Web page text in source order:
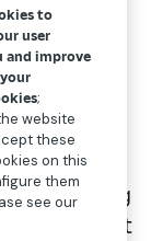
until
. Harry
over by a
working
aren’t
to
user
and improve
;
website
these
on this
them
see our